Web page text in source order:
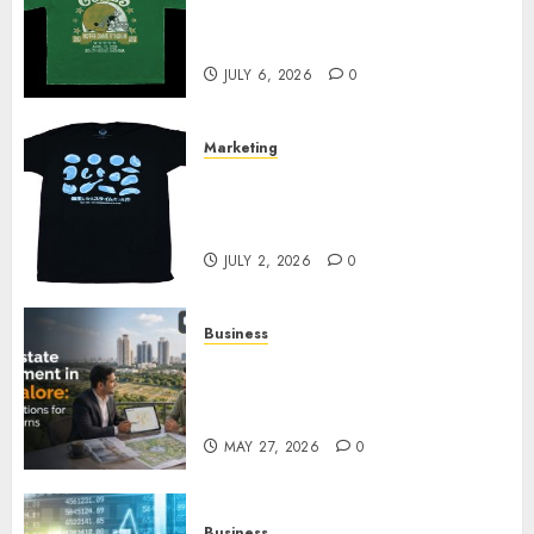
JULY 6, 2026 0
Marketing
JULY 2, 2026 0
Business
MAY 27, 2026 0